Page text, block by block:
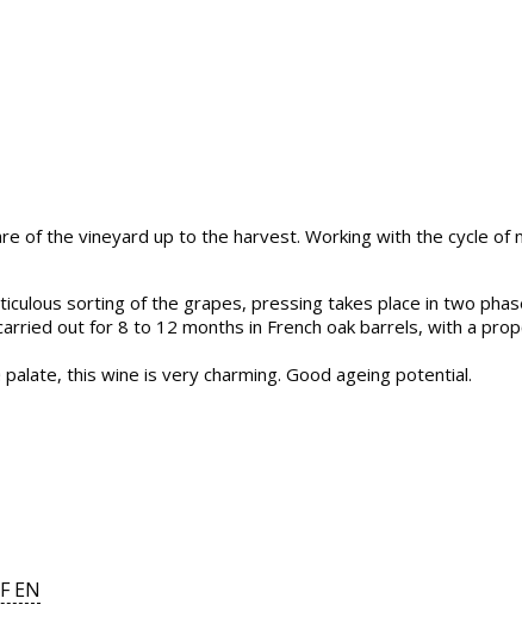
of the vineyard up to the harvest. Working with the cycle
sorting of the grapes, pressing takes place in two
out for 8 to 12 months in French oak barrels, with a
this wine is very charming. Good ageing potential.
EN